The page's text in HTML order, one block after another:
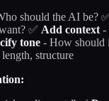
should the AI be?
✅ Add context -
tone - How should
structure